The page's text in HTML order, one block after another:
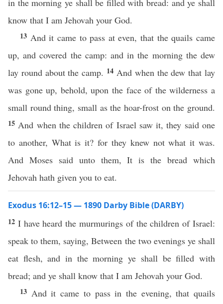
in the morning ye shall be filled with bread: and ye shall
know that I am Jehovah your God.
13 And it came to pass at even, that the quails came
up, and covered the camp: and in the morning the dew
lay round about the camp. 14 And when the dew that lay
was gone up, behold, upon the face of the wilderness a
small round thing, small as the hoar-frost on the ground.
15 And when the children of Israel saw it, they said one
to another, What is it? for they knew not what it was.
And Moses said unto them, It is the bread which
Jehovah hath given you to eat.
Exodus 16:12–15 — 1890 Darby Bible (DARBY)
12 I have heard the murmurings of the children of Israel:
speak to them, saying, Between the two evenings ye shall
eat flesh, and in the morning ye shall be filled with
bread; and ye shall know that I am Jehovah your God.
13 And it came to pass in the evening, that quails